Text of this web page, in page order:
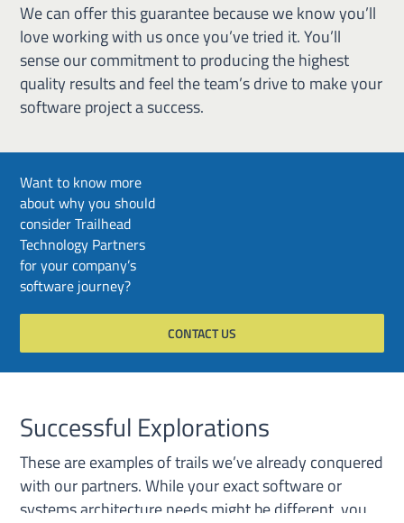
We can offer this guarantee because we know you’ll
love working with us once you’ve tried it. You’ll
sense our commitment to producing the highest
quality results and feel the team’s drive to make your
software project a success.
Want to know more
about why you should
consider Trailhead
Technology Partners
for your company’s
software journey?
CONTACT US
Successful Explorations
These are examples of trails we’ve already conquered
with our partners. While your exact software or
systems architecture needs might be different, you